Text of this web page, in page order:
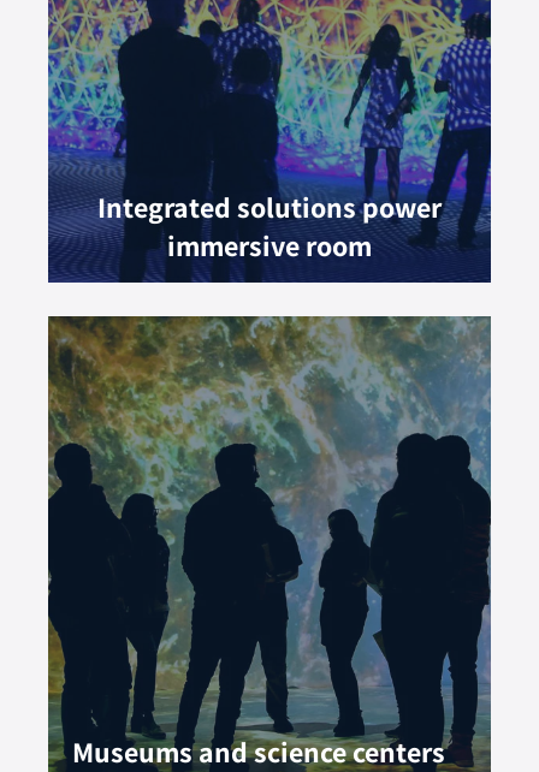
Integrated solutions power
immersive room
Museums and science centers